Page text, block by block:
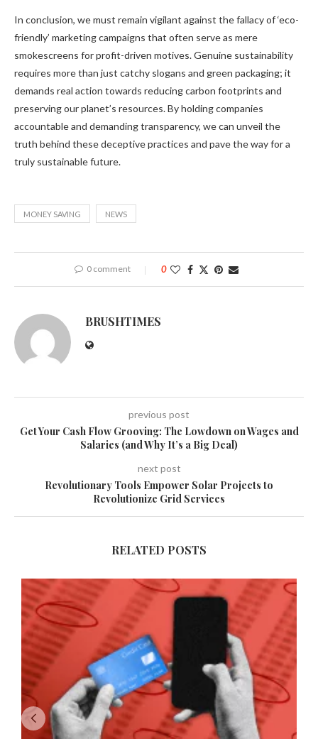
In conclusion, we must remain vigilant against the fallacy of ‘eco-
friendly’ marketing campaigns that often serve as mere
smokescreens for profit-driven motives. Genuine sustainability
requires more than just catchy slogans and green packaging; it
demands real action towards reducing carbon footprints and
preserving our planet’s resources. By holding companies
accountable and demanding transparency, we can unveil the
truth behind these deceptive practices and pave the way for a
truly sustainable future.
MONEY SAVING NEWS
0 comment 0
BRUSHTIMES
previous post
Get Your Cash Flow Grooving: The Lowdown on Wages and
Salaries (and Why It’s a Big Deal)
next post
Revolutionary Tools Empower Solar Projects to
Revolutionize Grid Services
RELATED POSTS